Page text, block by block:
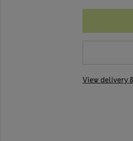
View delivery